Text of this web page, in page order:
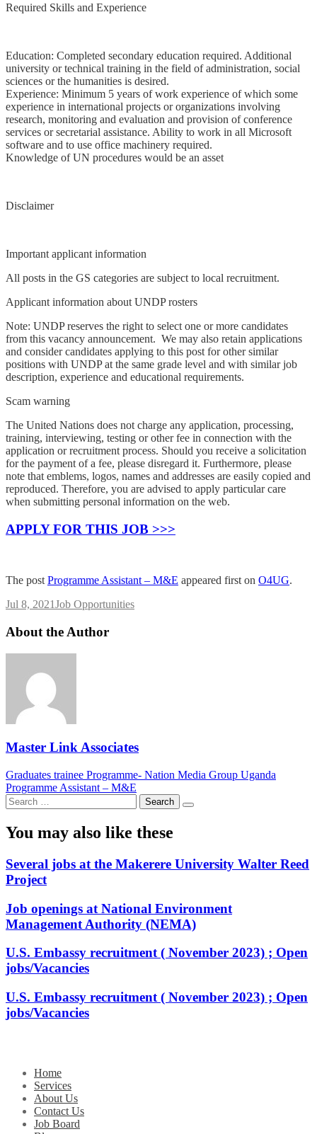
Required Skills and Experience
Education: Completed secondary education required. Additional
university or technical training in the field of administration, social
sciences or the humanities is desired.
Experience: Minimum 5 years of work experience of which some
experience in international projects or organizations involving
research, monitoring and evaluation and provision of conference
services or secretarial assistance. Ability to work in all Microsoft
software and to use office machinery required.
Knowledge of UN procedures would be an asset
Disclaimer
Important applicant information
All posts in the GS categories are subject to local recruitment.
Applicant information about UNDP rosters
Note: UNDP reserves the right to select one or more candidates
from this vacancy announcement. We may also retain applications
and consider candidates applying to this post for other similar
positions with UNDP at the same grade level and with similar job
description, experience and educational requirements.
Scam warning
The United Nations does not charge any application, processing,
training, interviewing, testing or other fee in connection with the
application or recruitment process. Should you receive a solicitation
for the payment of a fee, please disregard it. Furthermore, please
note that emblems, logos, names and addresses are easily copied and
reproduced. Therefore, you are advised to apply particular care
when submitting personal information on the web.
APPLY FOR THIS JOB >>>
The post Programme Assistant – M&E appeared first on O4UG.
Jul 8, 2021Job Opportunities
About the Author
Master Link Associates
Post
navigation
Graduates trainee Programme- Nation Media Group Uganda
Programme Assistant – M&E
Search
for:
You may also like these
Several jobs at the Makerere University Walter Reed
Project
Job openings at National Environment
Management Authority (NEMA)
U.S. Embassy recruitment ( November 2023) ; Open
jobs/Vacancies
U.S. Embassy recruitment ( November 2023) ; Open
jobs/Vacancies
Home
Services
About Us
Contact Us
Job Board